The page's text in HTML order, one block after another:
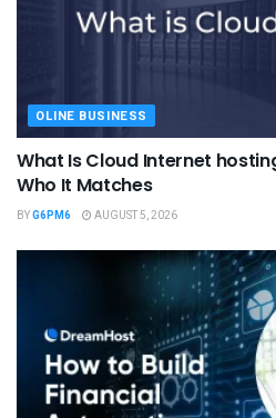
OLINE BUSINESS
What Is Cloud Internet
Who It Matches
BYG6PM6 AUGUST 5, 2026